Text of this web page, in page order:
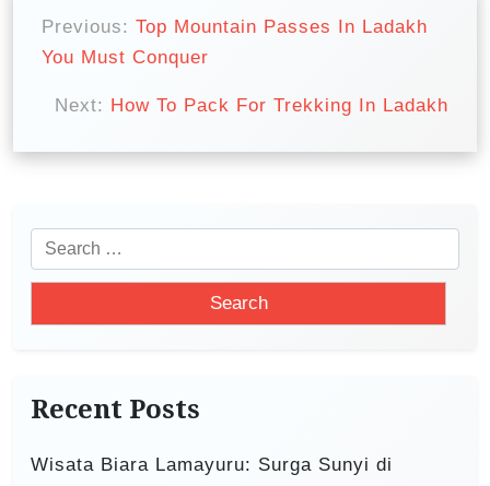
n
n
Previous: Top Mountain Passes In Ladakh
You Must Conquer
Next: How To Pack For Trekking In Ladakh
e
h
o
Recent Posts
Wisata Biara Lamayuru: Surga Sunyi di